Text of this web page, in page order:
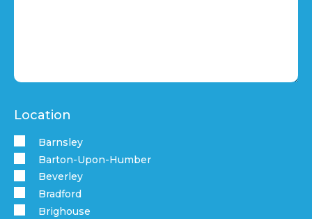
Location
Barnsley
Barton-Upon-Humber
Beverley
Bradford
Brighouse